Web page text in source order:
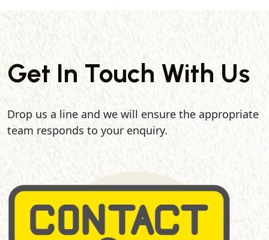
Get In Touch With Us
Drop us a line and we will ensure the appropriate
team responds to your enquiry.